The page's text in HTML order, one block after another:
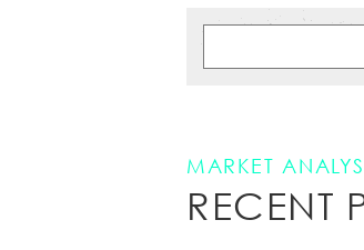
MARKET
RECENT